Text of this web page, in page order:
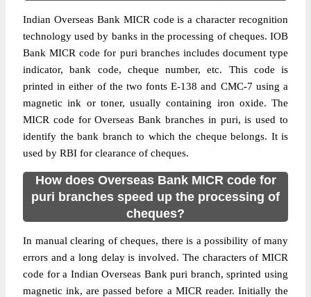
Indian Overseas Bank MICR code is a character recognition
technology used by banks in the processing of cheques. IOB
Bank MICR code for puri branches includes document type
indicator, bank code, cheque number, etc. This code is
printed in either of the two fonts E-138 and CMC-7 using a
magnetic ink or toner, usually containing iron oxide. The
MICR code for Overseas Bank branches in puri, is used to
identify the bank branch to which the cheque belongs. It is
used by RBI for clearance of cheques.
How does Overseas Bank MICR code for
puri branches speed up the processing of
cheques?
In manual clearing of cheques, there is a possibility of many
errors and a long delay is involved. The characters of MICR
code for a Indian Overseas Bank puri branch, sprinted using
magnetic ink, are passed before a MICR reader. Initially the